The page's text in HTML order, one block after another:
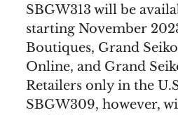
SBGW313 will be
starting November
Boutiques, Grand
Online, and Grand
Retailers only in the
SBGW309, however,